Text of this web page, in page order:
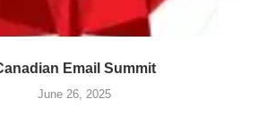
Email Summit
June 26, 2025